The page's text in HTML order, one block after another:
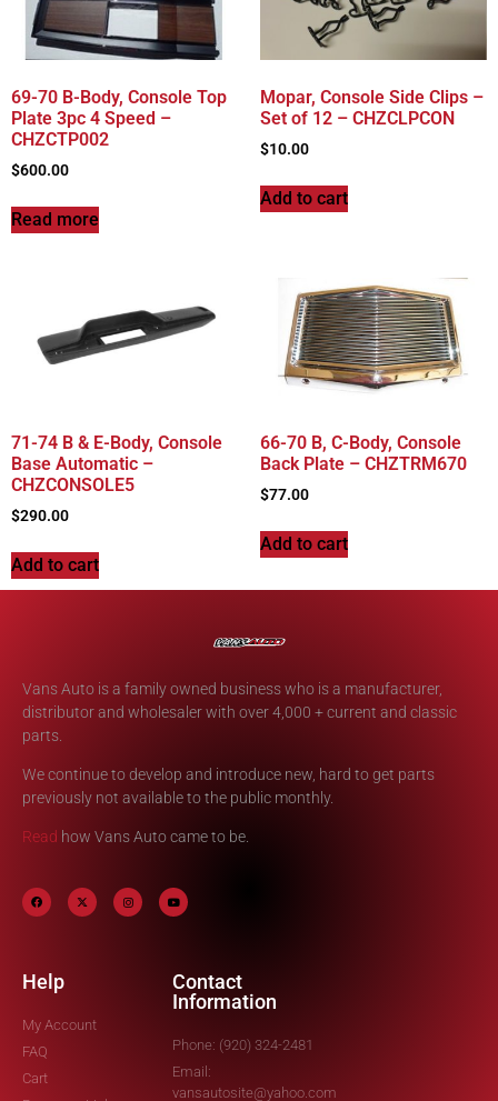
69-70 B-Body, Console Top
Plate 3pc 4 Speed –
CHZCTP002
$600.00
Read more
Mopar, Console Side Clips –
Set of 12 – CHZCLPCON
$10.00
Add to cart
71-74 B & E-Body, Console
Base Automatic –
CHZCONSOLE5
$290.00
Add to cart
66-70 B, C-Body, Console
Back Plate – CHZTRM670
$77.00
Add to cart
Vans Auto is a family owned business who is a manufacturer,
distributor and wholesaler with over 4,000 + current and classic
parts.
We continue to develop and introduce new, hard to get parts
previously not available to the public monthly.
Read how Vans Auto came to be.
Help
My Account
FAQ
Cart
Contact
Information
Phone: (920) 324-2481
Email:
vansautosite@yahoo.com